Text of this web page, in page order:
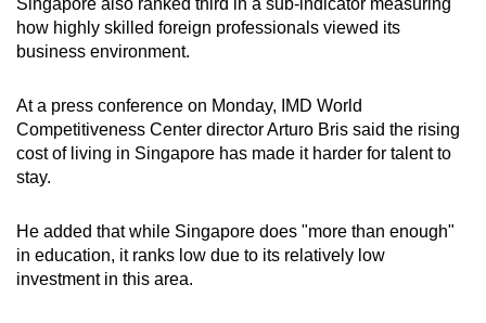
Singapore also ranked third in a sub-indicator measuring
how highly skilled foreign professionals viewed its
business environment.
At a press conference on Monday, IMD World
Competitiveness Center director Arturo Bris said the rising
cost of living in Singapore has made it harder for talent to
stay.
He added that while Singapore does "more than enough"
in education, it ranks low due to its relatively low
investment in this area.